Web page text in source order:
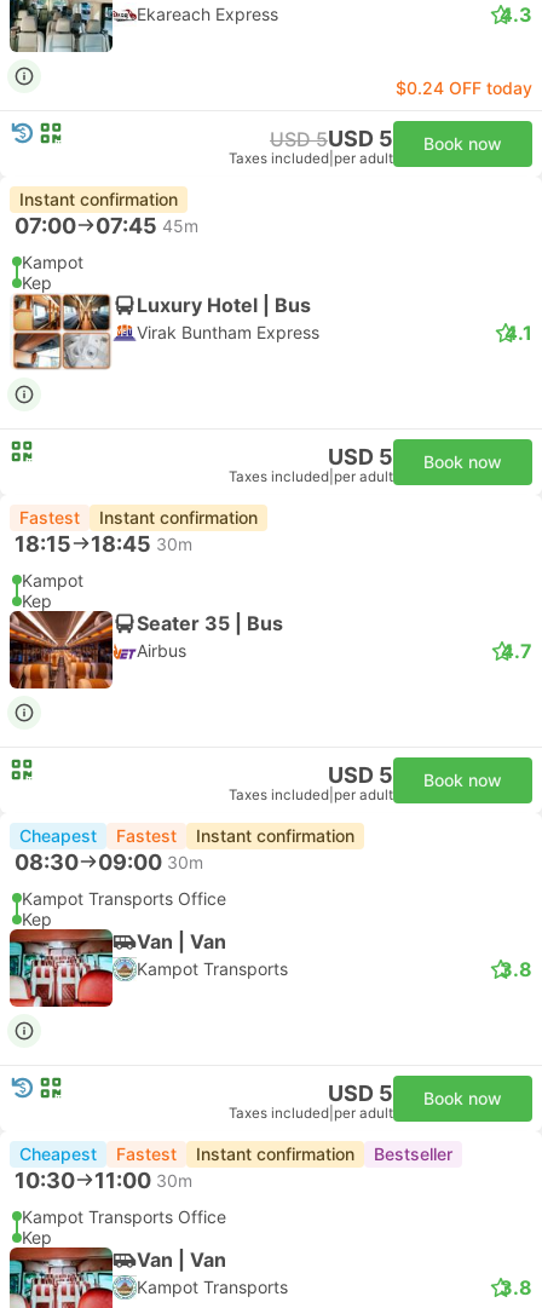
Ekareach Express 4.3
$0.24 OFF today
USD 5USD 5
Taxes included per adult
Book now
Instant confirmation
07:00 07:45 45m
Kampot
Kep
Luxury Hotel | Bus
Virak Buntham Express 4.1
USD 5
Taxes included per adult
Book now
Fastest Instant confirmation
18:15 18:45 30m
Kampot
Kep
Seater 35 | Bus
Airbus 4.7
USD 5
Taxes included per adult
Book now
Cheapest Fastest Instant confirmation
08:30 09:00 30m
Kampot Transports Office
Kep
Van | Van
Kampot Transports 3.8
USD 5
Taxes included per adult
Book now
Cheapest Fastest Instant confirmation Bestseller
10:30 11:00 30m
Kampot Transports Office
Kep
Van | Van
Kampot Transports 3.8